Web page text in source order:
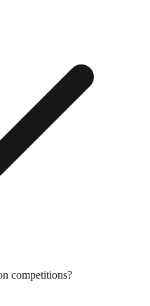
competitions?